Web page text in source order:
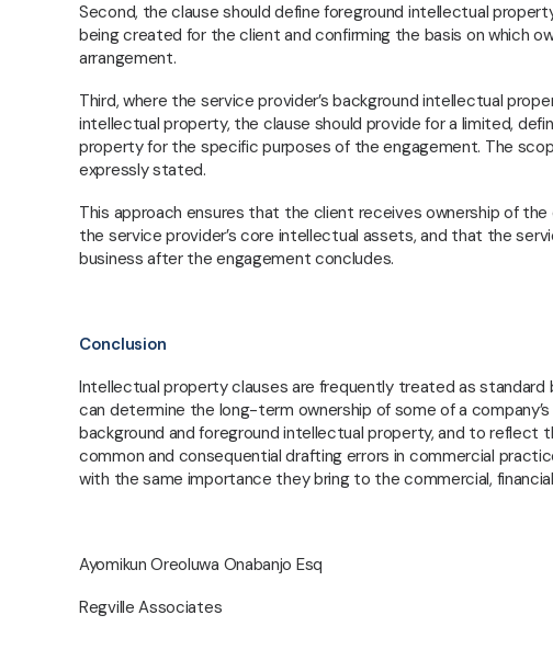
Second, the clause should define foreground intellectual
being created for the client and confirming the basis on which
arrangement.
Third, where the service provider’s background intellectual
intellectual property, the clause should provide for a limited,
property for the specific purposes of the engagement. The
expressly stated.
This approach ensures that the client receives ownership of
the service provider’s core intellectual assets, and that the
business after the engagement concludes.
Conclusion
Intellectual property clauses are frequently treated as
can determine the long-term ownership of some of a
background and foreground intellectual property, and to
common and consequential drafting errors in commercial
with the same importance they bring to the commercial,
Ayomikun Oreoluwa Onabanjo Esq
Regville Associates